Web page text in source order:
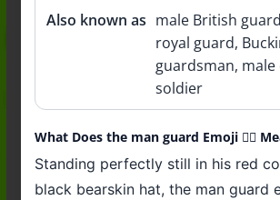
Also known as male British
royal guard,
guardsman,
soldier
What Does the man guard Emoji 💂‍♂️
Standing perfectly still in his red
black bearskin hat, the man guard